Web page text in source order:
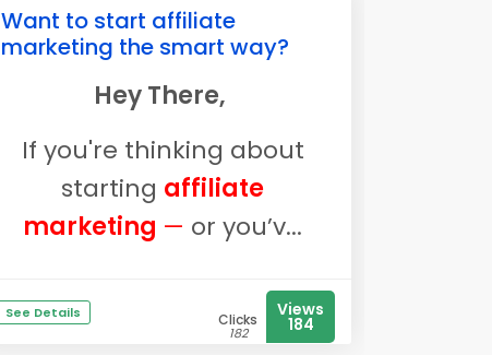
Want to start affiliate
marketing the smart way?
Hey There,
If you're thinking about
starting affiliate
marketing — or you’v...
See Details Clicks
182
Views
184